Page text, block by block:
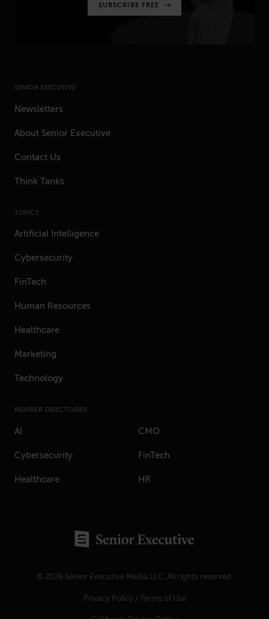
© 2026 Senior Executive Media LLC. All rights reserved.
Privacy Policy / Terms of Use
SENIOR EXECUTIVE
Newsletters
About Senior Executive
Contact Us
Think Tanks
TOPICS
Artificial Intelligence
Cybersecurity
FinTech
Human Resources
Healthcare
Marketing
Technology
MEMBER DIRECTORIES
AI CMO
Cybersecurity FinTech
Healthcare HR
SUBSCRIBE FREE